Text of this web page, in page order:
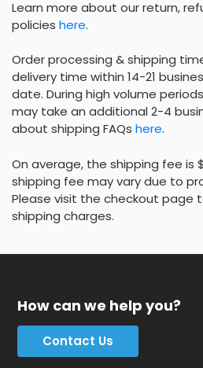
Learn more about our return,
policies here.
Order processing & shipping
delivery time within 14-21
date. During high volume
may take an additional 2-4
about shipping FAQs here.
On average, the shipping fee is
shipping fee may vary due to
Please visit the checkout page
shipping charges.
How can we help you?
Contact Us